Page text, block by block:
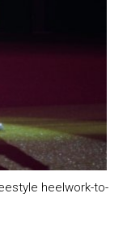
heelwork-to-